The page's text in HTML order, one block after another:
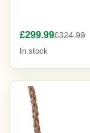
£299.99£324.99
In stock